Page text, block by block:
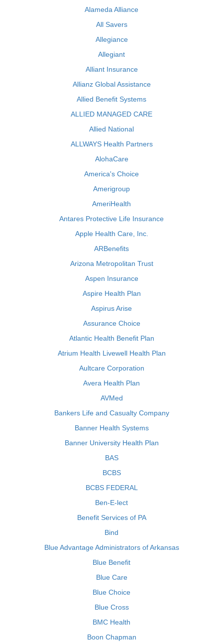
Alameda Alliance
All Savers
Allegiance
Allegiant
Alliant Insurance
Allianz Global Assistance
Allied Benefit Systems
ALLIED MANAGED CARE
Allied National
ALLWAYS Health Partners
AlohaCare
America's Choice
Amerigroup
AmeriHealth
Antares Protective Life Insurance
Apple Health Care, Inc.
ARBenefits
Arizona Metropolitan Trust
Aspen Insurance
Aspire Health Plan
Aspirus Arise
Assurance Choice
Atlantic Health Benefit Plan
Atrium Health Livewell Health Plan
Aultcare Corporation
Avera Health Plan
AVMed
Bankers Life and Casualty Company
Banner Health Systems
Banner University Health Plan
BAS
BCBS
BCBS FEDERAL
Ben-E-lect
Benefit Services of PA
Bind
Blue Advantage Administrators of Arkansas
Blue Benefit
Blue Care
Blue Choice
Blue Cross
BMC Health
Boon Chapman